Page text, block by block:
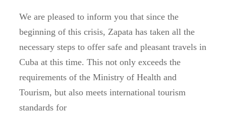
We are pleased to inform you that since the
beginning of this crisis, Zapata has taken all the
necessary steps to offer safe and pleasant travels in
Cuba at this time. This not only exceeds the
requirements of the Ministry of Health and
Tourism, but also meets international tourism
standards for